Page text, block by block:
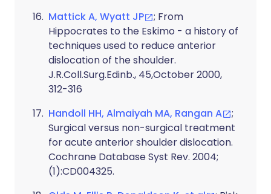
Mattick A, Wyatt JP
; From
Hippocrates to the Eskimo - a history of
techniques used to reduce anterior
dislocation of the shoulder.
J.R.Coll.Surg.Edinb., 45,October 2000,
312-316
Handoll HH, Almaiyah MA, Rangan A
;
Surgical versus non-surgical treatment
for acute anterior shoulder dislocation.
Cochrane Database Syst Rev. 2004;
(1):CD004325.